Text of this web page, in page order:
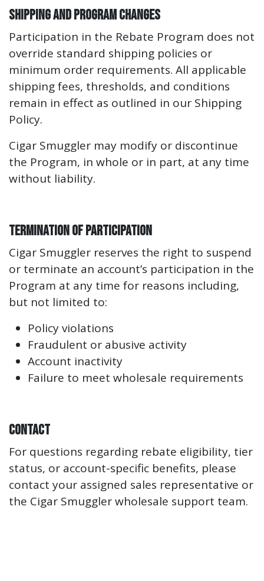
Shipping and Program Changes
Participation in the Rebate Program does not
override standard shipping policies or
minimum order requirements. All applicable
shipping fees, thresholds, and conditions
remain in effect as outlined in our Shipping
Policy.
Cigar Smuggler may modify or discontinue
the Program, in whole or in part, at any time
without liability.
Termination of Participation
Cigar Smuggler reserves the right to suspend
or terminate an account’s participation in the
Program at any time for reasons including,
but not limited to:
Policy violations
Fraudulent or abusive activity
Account inactivity
Failure to meet wholesale requirements
Contact
For questions regarding rebate eligibility, tier
status, or account-specific benefits, please
contact your assigned sales representative or
the Cigar Smuggler wholesale support team.